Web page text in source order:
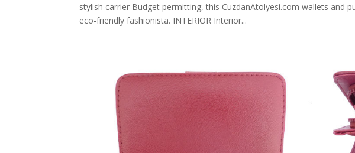
stylish carrier Budget permitting, this CuzdanAtolyesi.com wallets and
eco-friendly fashionista. INTERIOR Interior...